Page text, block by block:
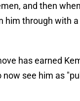
and then
him through with
has earned
now see him as